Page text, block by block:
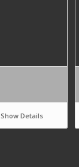
Show Details